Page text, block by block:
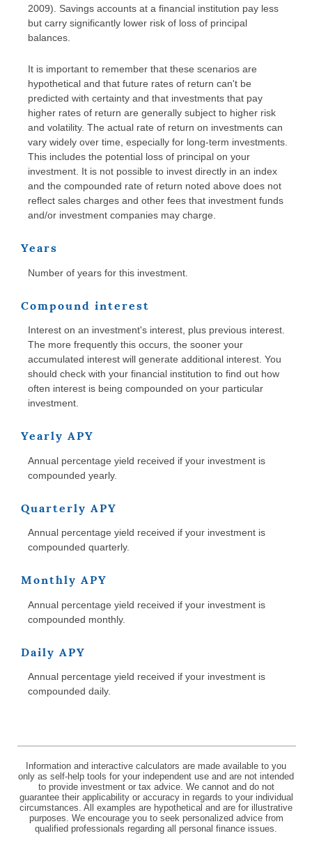
2009). Savings accounts at a financial institution pay less
but carry significantly lower risk of loss of principal
balances.
It is important to remember that these scenarios are
hypothetical and that future rates of return can't be
predicted with certainty and that investments that pay
higher rates of return are generally subject to higher risk
and volatility. The actual rate of return on investments can
vary widely over time, especially for long-term investments.
This includes the potential loss of principal on your
investment. It is not possible to invest directly in an index
and the compounded rate of return noted above does not
reflect sales charges and other fees that investment funds
and/or investment companies may charge.
Years
Number of years for this investment.
Compound interest
Interest on an investment's interest, plus previous interest.
The more frequently this occurs, the sooner your
accumulated interest will generate additional interest. You
should check with your financial institution to find out how
often interest is being compounded on your particular
investment.
Yearly APY
Annual percentage yield received if your investment is
compounded yearly.
Quarterly APY
Annual percentage yield received if your investment is
compounded quarterly.
Monthly APY
Annual percentage yield received if your investment is
compounded monthly.
Daily APY
Annual percentage yield received if your investment is
compounded daily.
Information and interactive calculators are made available to you
only as self-help tools for your independent use and are not intended
to provide investment or tax advice. We cannot and do not
guarantee their applicability or accuracy in regards to your individual
circumstances. All examples are hypothetical and are for illustrative
purposes. We encourage you to seek personalized advice from
qualified professionals regarding all personal finance issues.